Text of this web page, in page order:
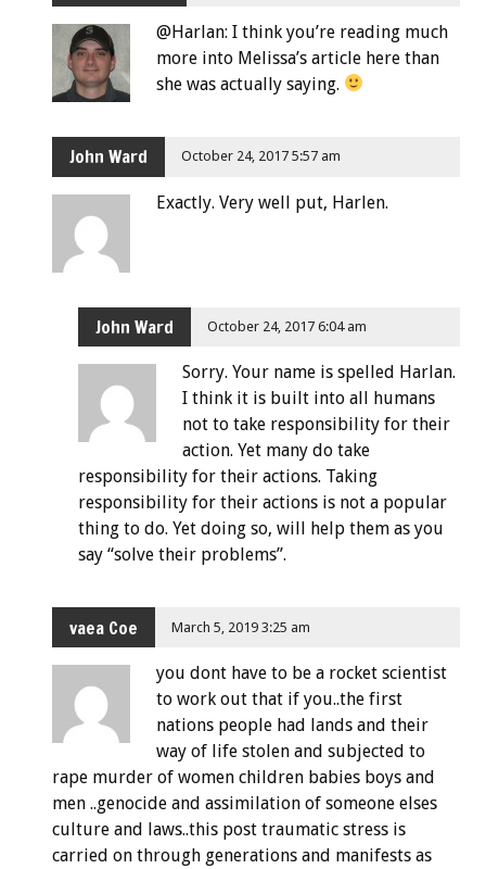
@Harlan: I think you’re reading much
more into Melissa’s article here than
she was actually saying.
John Ward October 24, 2017 5:57 am
Exactly. Very well put, Harlen.
John Ward October 24, 2017 6:04 am
Sorry. Your name is spelled Harlan.
I think it is built into all humans
not to take responsibility for their
action. Yet many do take
responsibility for their actions. Taking
responsibility for their actions is not a popular
thing to do. Yet doing so, will help them as you
say “solve their problems”.
vaea Coe March 5, 2019 3:25 am
you dont have to be a rocket scientist
to work out that if you..the first
nations people had lands and their
way of life stolen and subjected to
rape murder of women children babies boys and
men ..genocide and assimilation of someone elses
culture and laws..this post traumatic stress is
carried on through generations and manifests as